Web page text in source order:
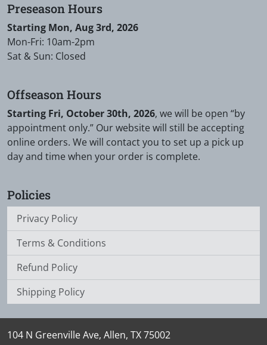
Preseason Hours
Starting Mon, Aug 3rd, 2026
Mon-Fri: 10am-2pm
Sat & Sun: Closed
Offseason Hours
Starting Fri, October 30th, 2026, we will be open “by
appointment only.” Our website will still be accepting
online orders. We will contact you to set up a pick up
day and time when your order is complete.
Policies
Privacy Policy
Terms & Conditions
Refund Policy
Shipping Policy
104 N Greenville Ave, Allen, TX 75002